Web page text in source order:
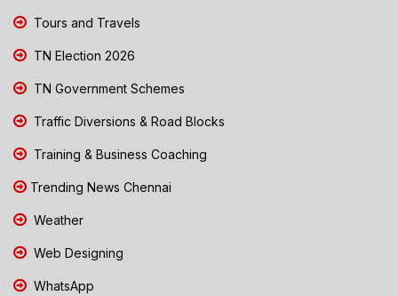
Tours and Travels
TN Election 2026
TN Government Schemes
Traffic Diversions & Road Blocks
Training & Business Coaching
Trending News Chennai
Weather
Web Designing
WhatsApp